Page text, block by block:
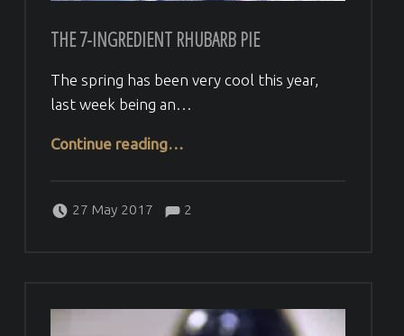
THE 7-INGREDIENT RHUBARB PIE
The spring has been very cool this year,
last week being an…
Continue reading…
27 May 2017
Veera H Comments:2